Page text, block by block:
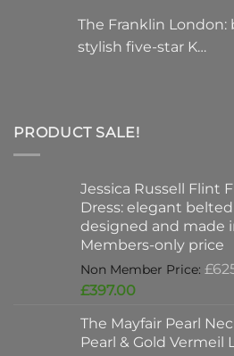
The Franklin London:
stylish five-star K…
PRODUCT SALE!
Jessica Russell Flint
Dress: elegant
designed and made
Members-only price
£
£397.00Current
is:
£397.00.
The Mayfair Pearl
Pearl & Gold Vermeil